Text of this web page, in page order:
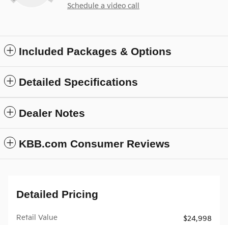
Schedule a video call
Included Packages & Options
Detailed Specifications
Dealer Notes
KBB.com Consumer Reviews
Detailed Pricing
Retail Value
$24,998